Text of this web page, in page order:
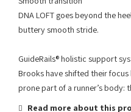
DNA LOFT goes beyond the
buttery smooth stride.
GuideRails® holistic support
Brooks have shifted their
prone part of a runner’s body:
Read more about this